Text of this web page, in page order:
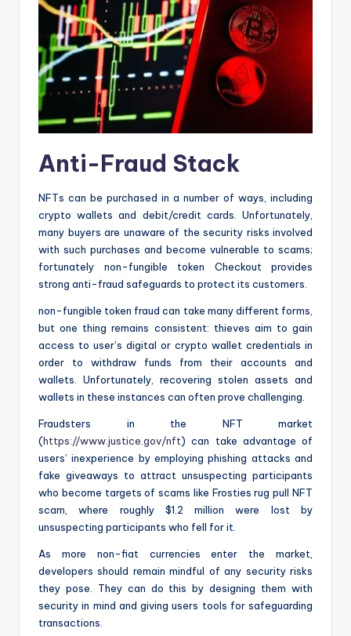
Anti-Fraud Stack
NFTs can be purchased in a number of ways, including
crypto wallets and debit/credit cards. Unfortunately,
many buyers are unaware of the security risks involved
with such purchases and become vulnerable to scams;
fortunately non-fungible token Checkout provides
strong anti-fraud safeguards to protect its customers.
non-fungible token fraud can take many different forms,
but one thing remains consistent: thieves aim to gain
access to user’s digital or crypto wallet credentials in
order to withdraw funds from their accounts and
wallets. Unfortunately, recovering stolen assets and
wallets in these instances can often prove challenging.
Fraudsters in the NFT market
(https://www.justice.gov/nft) can take advantage of
users’ inexperience by employing phishing attacks and
fake giveaways to attract unsuspecting participants
who become targets of scams like Frosties rug pull NFT
scam, where roughly $1.2 million were lost by
unsuspecting participants who fell for it.
As more non-fiat currencies enter the market,
developers should remain mindful of any security risks
they pose. They can do this by designing them with
security in mind and giving users tools for safeguarding
transactions.